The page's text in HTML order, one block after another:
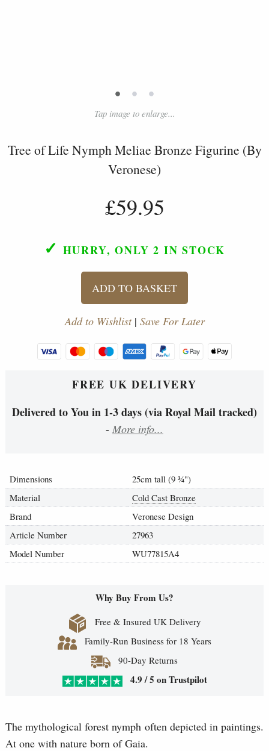
• • •
Tap image to enlarge...
Tree of Life Nymph Meliae Bronze Figurine (By
Veronese)
£59.95
✓ HURRY, ONLY 2 IN STOCK
ADD TO BASKET
Add to Wishlist| Save For Later
FREE UK DELIVERY
Delivered to You in 1-3 days (via Royal Mail tracked)
- More info...
Dimensions 25cm tall (9 ¾")
Material
Cold Cast Bronze
Brand
Veronese Design
Article Number
27963
Model Number
WU77815A4
Why Buy From Us?
Free & Insured UK Delivery
Family-Run Business for 18 Years
90-Day Returns
4.9 / 5 on Trustpilot
The mythological forest nymph often depicted in paintings.
At one with nature born of Gaia.